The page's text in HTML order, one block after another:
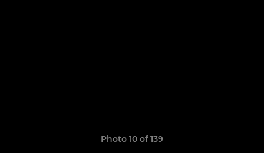
Photo 10 of 139